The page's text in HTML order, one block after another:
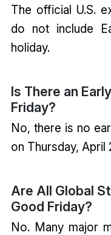
The official U.S.
do not include
holiday.
Is There an
Friday?
No, there is no
on Thursday, April
Are All Global
Good Friday?
No. Many major